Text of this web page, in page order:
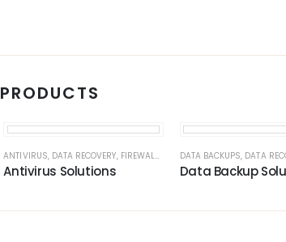
NAS SERVERS,NETWORK,NETWORK CABLING ,NETWORK SECURITY,
ANTIVIRUS, DATA RECOVERY, FIREWALLS NAS SERVERS,SOLUTIONS
Antivirus Solutions
DATA BACKUPS, DATA
Data Backup